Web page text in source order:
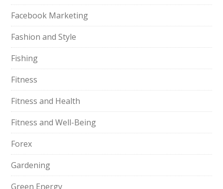
Facebook Marketing
Fashion and Style
Fishing
Fitness
Fitness and Health
Fitness and Well-Being
Forex
Gardening
Green Energy